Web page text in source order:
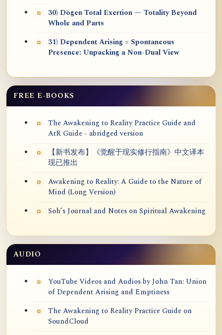
30) Dōgen Total Exertion — Totality Beyond
Whole and Parts
31) Dependent Arising = Spontaneous
Presence: Unpacking a Non-Dual View
FREE E-BOOKS
The Awakening to Reality Practice Guide and
AtR Guide - abridged version
【新书发布】《觉醒于现实修行指南》中文译本
现已推出
Awakening to Reality: A Guide to the Nature of
Mind (Long Version)
Soh’s Journal and Notes on Spiritual Awakening
AUDIO
YouTube Videos and Audios by John Tan: Union
of Dependent Arising and Emptiness
The Awakening to Reality Practice Guide on
SoundCloud